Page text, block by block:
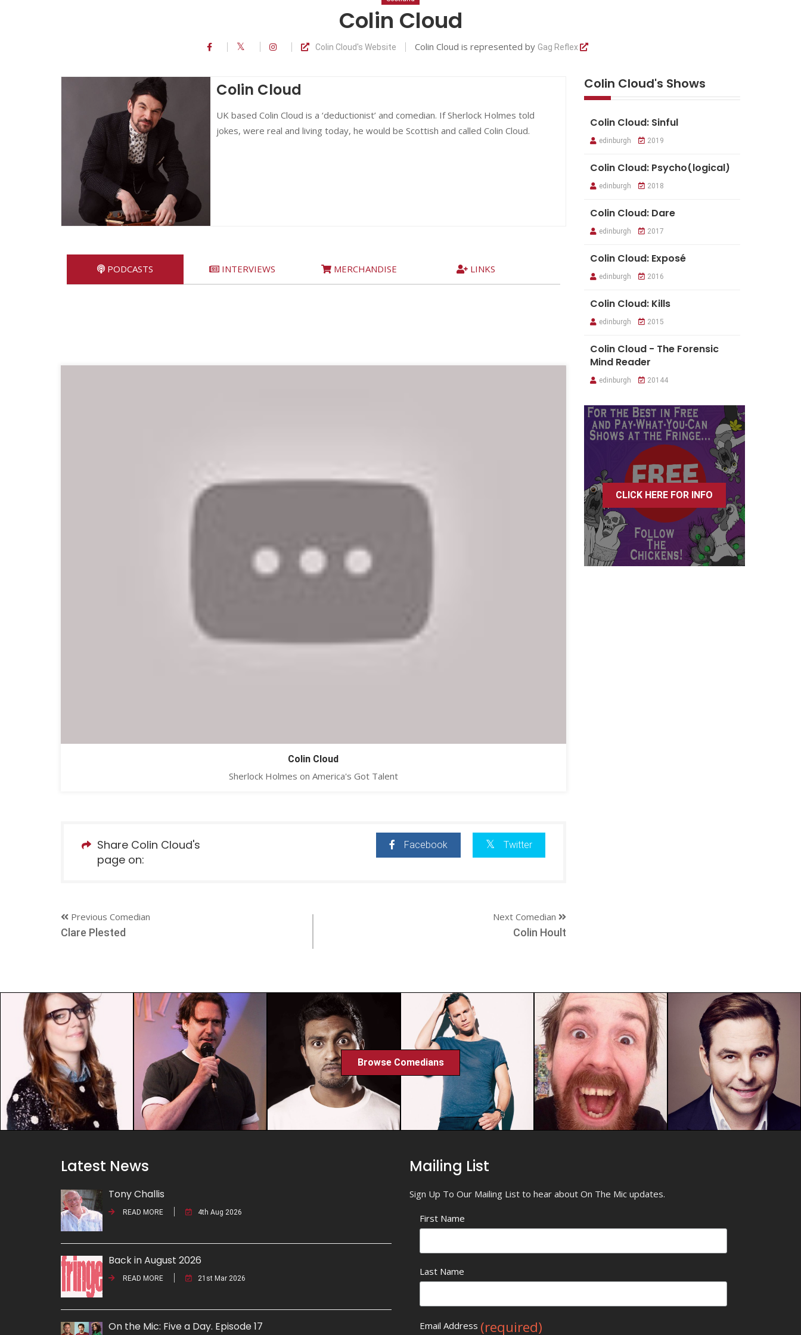
Colin Cloud
Colin Cloud's Website Colin Cloud is represented by Gag Reflex
Colin Cloud
UK based Colin Cloud is a ‘deductionist’ and comedian. If Sherlock Holmes told
jokes, were real and living today, he would be Scottish and called Colin Cloud.
PODCASTS INTERVIEWS MERCHANDISE LINKS
Colin Cloud
Sherlock Holmes on America's Got Talent
Share Colin Cloud's
page on:
Facebook Twitter
Previous Comedian
Clare Plested
Next Comedian
Colin Hoult
Colin Cloud's Shows
Colin Cloud: Sinful
edinburgh 2019
Colin Cloud: Psycho(logical)
edinburgh 2018
Colin Cloud: Dare
edinburgh 2017
Colin Cloud: Exposé
edinburgh 2016
Colin Cloud: Kills
edinburgh 2015
Colin Cloud - The Forensic
Mind Reader
edinburgh 20144
CLICK HERE FOR INFO
Browse Comedians
Latest News
Tony Challis
READ MORE 4th Aug 2026
Back in August 2026
READ MORE 21st Mar 2026
On the Mic: Five a Day. Episode 17
Mailing List
Sign Up To Our Mailing List to hear about On The Mic updates.
First Name
Last Name
Email Address (required)